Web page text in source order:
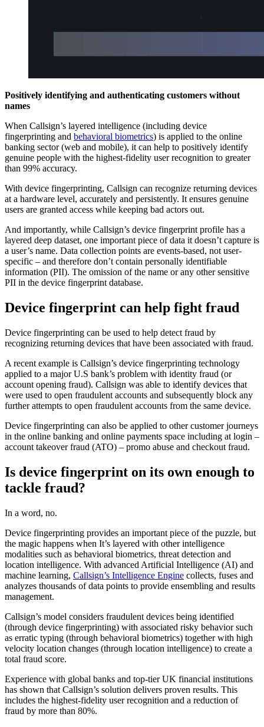
Positively identifying and authenticating customers without
names
When Callsign’s layered intelligence (including device
fingerprinting and behavioral biometrics) is applied to the online
banking sector (web and mobile), it can help to positively identify
genuine people with the highest-fidelity user recognition to greater
than 99% accuracy.
With device fingerprinting, Callsign can recognize returning devices
at a hardware level, accurately and persistently. It ensures genuine
users are granted access while keeping bad actors out.
And importantly, while Callsign’s device fingerprint profile has a
layered deep dataset, one important piece of data it doesn’t capture is
a user’s name. Data collection points are events-based, not user-
specific – and therefore don’t contain personally identifiable
information (PII). The omission of the name or any other sensitive
PII in the device fingerprint database.
Device fingerprint can help fight fraud
Device fingerprinting can be used to help detect fraud by
recognizing returning devices that have been associated with fraud.
A recent example is Callsign’s device fingerprinting technology
applied to a major U.S bank’s problem with identity fraud (or
account opening fraud). Callsign was able to identify devices that
were used to open fraudulent accounts and subsequently block any
further attempts to open fraudulent accounts from the same device.
Device fingerprinting can also be applied to other customer journeys
in the online banking and online payments space including at login –
account takeover fraud (ATO) – promo abuse and checkout fraud.
Is device fingerprint on its own enough to
tackle fraud?
In a word, no.
Device fingerprinting provides an important piece of the puzzle, but
the magic happens when It’s layered with other intelligence
modalities such as behavioral biometrics, threat detection and
location intelligence. With advanced Artificial Intelligence (AI) and
machine learning, Callsign’s Intelligence Engine collects, fuses and
analyzes thousands of data points to provide ensembling and results
management.
Callsign’s model considers fraudulent devices being identified
(through device fingerprinting) with associated risky behavior such
as erratic typing (through behavioral biometrics) together with high
velocity location changes (through location intelligence) to create a
total fraud score.
Experience with global banks and top-tier UK financial institutions
has shown that Callsign’s solution delivers proven results. This
includes the highest-fidelity user recognition and a reduction of
fraud by more than 80%.